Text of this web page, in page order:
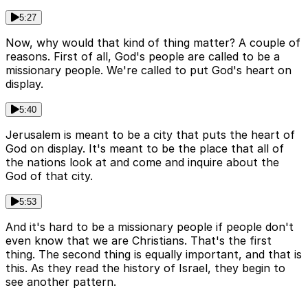
5:27
Now, why would that kind of thing matter? A couple of
reasons. First of all, God's people are called to be a
missionary people. We're called to put God's heart on
display.
5:40
Jerusalem is meant to be a city that puts the heart of
God on display. It's meant to be the place that all of
the nations look at and come and inquire about the
God of that city.
5:53
And it's hard to be a missionary people if people don't
even know that we are Christians. That's the first
thing. The second thing is equally important, and that is
this. As they read the history of Israel, they begin to
see another pattern.